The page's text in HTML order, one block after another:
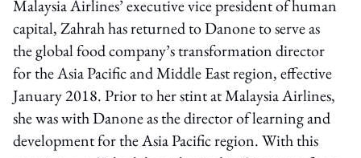
Malaysia Airlines’ executive vice president of human
capital, Zahrah has returned to Danone to serve as
the global food company’s transformation director
for the Asia Pacific and Middle East region, effective
January 2018. Prior to her stint at Malaysia Airlines,
she was with Danone as the director of learning and
development for the Asia Pacific region. With this